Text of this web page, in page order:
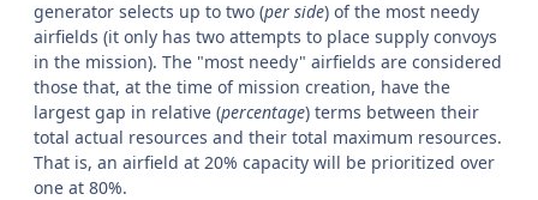
generator selects up to two (per side) of the most needy
airfields (it only has two attempts to place supply convoys
in the mission). The "most needy" airfields are considered
those that, at the time of mission creation, have the
largest gap in relative (percentage) terms between their
total actual resources and their total maximum resources.
That is, an airfield at 20% capacity will be prioritized over
one at 80%.